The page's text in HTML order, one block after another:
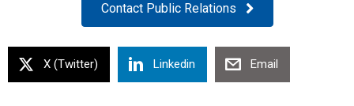
Contact Public Relations
X (Twitter) Linkedin Email